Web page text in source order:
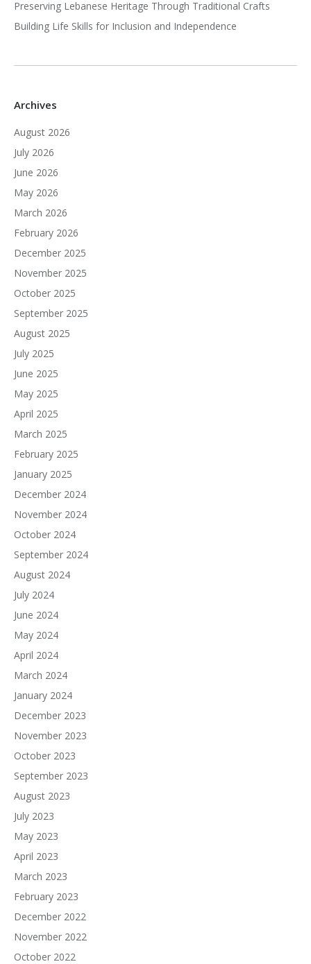
Preserving Lebanese Heritage Through Traditional Crafts
Building Life Skills for Inclusion and Independence
Archives
August 2026
July 2026
June 2026
May 2026
March 2026
February 2026
December 2025
November 2025
October 2025
September 2025
August 2025
July 2025
June 2025
May 2025
April 2025
March 2025
February 2025
January 2025
December 2024
November 2024
October 2024
September 2024
August 2024
July 2024
June 2024
May 2024
April 2024
March 2024
January 2024
December 2023
November 2023
October 2023
September 2023
August 2023
July 2023
May 2023
April 2023
March 2023
February 2023
December 2022
November 2022
October 2022